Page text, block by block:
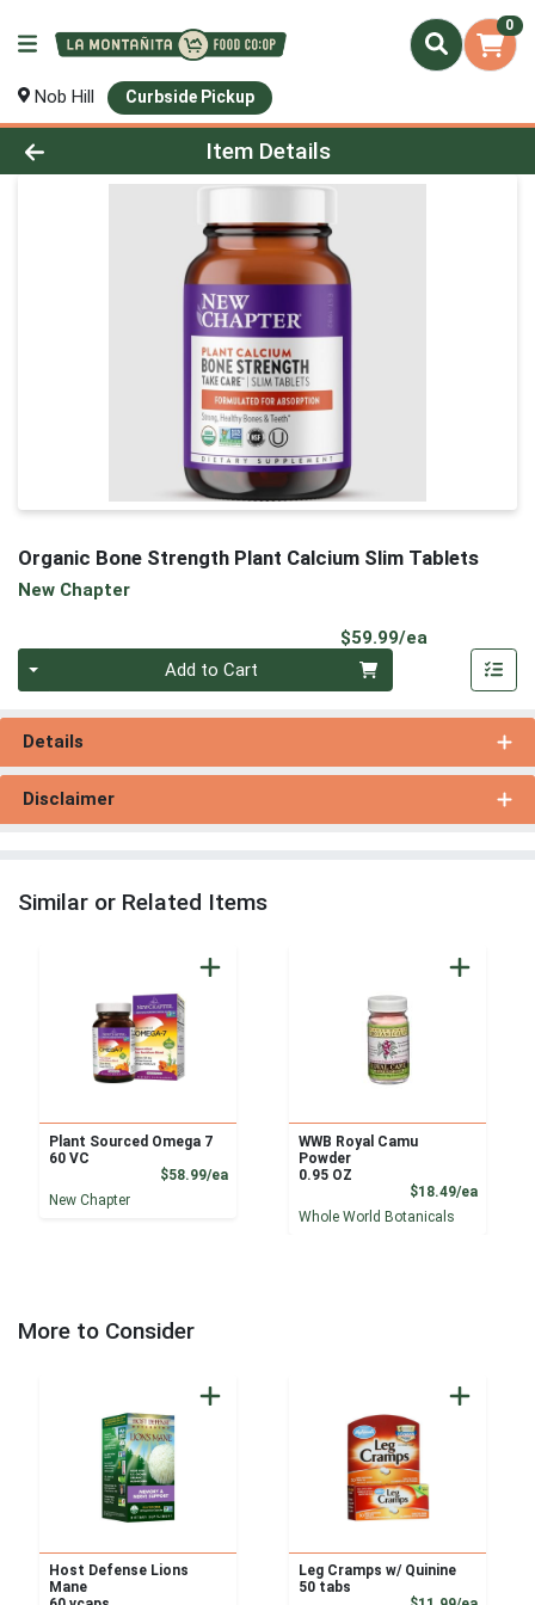
0
Nob Hill Curbside Pickup
Product Details Page
Item Details
Organic Bone Strength Plant Calcium Slim Tablets
New Chapter
$59.99/ea
Add to Cart
Details
Disclaimer
Similar or Related Items
Plant Sourced Omega 7
60 VC
$58.99/eaProduct Price
New Chapter
WWB Royal Camu
Powder
0.95 OZ
$18.49/ea
Whole World Botanicals
More to Consider
Host Defense Lions
Mane
Leg Cramps w/ Quinine
50 tabs